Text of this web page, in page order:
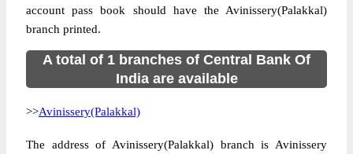
account pass book should have the Avinissery(Palakkal)
branch printed.
A total of 1 branches of Central Bank Of
India are available
>>Avinissery(Palakkal)
The address of Avinissery(Palakkal) branch is Avinissery